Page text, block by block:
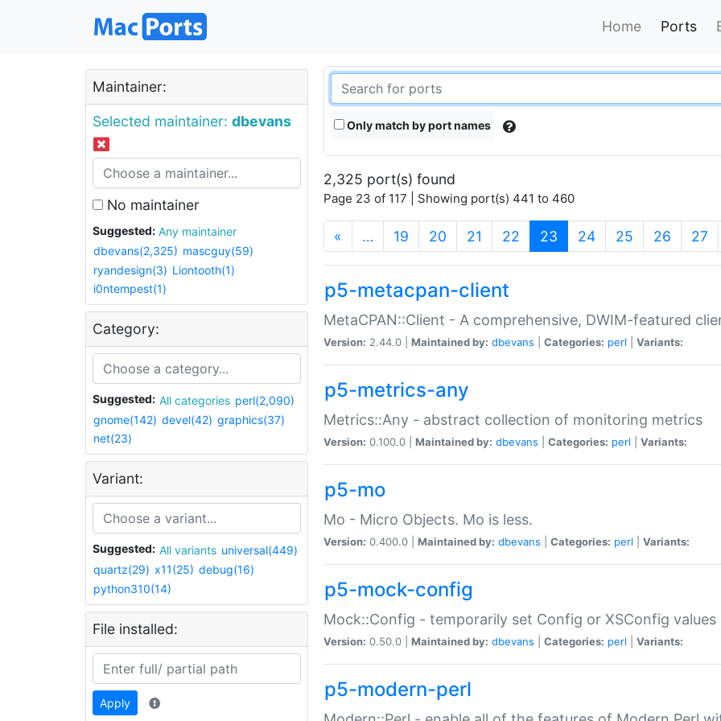
Home Ports
Maintainer:
Selected maintainer: dbevans
No maintainer
Suggested:
Any maintainer
dbevans(2,325) mascguy(59)
ryandesign(3) Liontooth(1)
i0ntempest(1)
Category:
Suggested: All categories perl(2,090)
gnome(142) devel(42) graphics(37)
net(23)
Variant:
Suggested: All variants universal(449)
quartz(29) x11(25) debug(16)
python310(14)
File installed:
Apply
Only match by port names
2,325 port(s) found
Page 23 of 117 | Showing port(s) 441 to 460
« … 19 20 21 22 23 (current)
24 25 26 27
p5-metacpan-client
MetaCPAN::Client - A comprehensive, DWIM-featured
Version: 2.44.0 | Maintained by: dbevans Categories: perl Variants:
p5-metrics-any
Metrics::Any - abstract collection of monitoring metrics
Version: 0.100.0 | Maintained by: dbevans Categories: perl Variants:
p5-mo
Mo - Micro Objects. Mo is less.
Version: 0.400.0 | Maintained by: dbevans Categories: perl Variants:
p5-mock-config
Mock::Config - temporarily set Config or XSConfig values
Version: 0.50.0 | Maintained by: dbevans Categories: perl Variants:
p5-modern-perl